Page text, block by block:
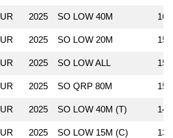
UR 2025 SO LOW 40M
UR 2025 SO LOW 20M
UR 2025 SO LOW ALL
UR 2025 SO QRP 80M
UR 2025 SO LOW 40M (T)
UR 2025 SO LOW 15M (C)